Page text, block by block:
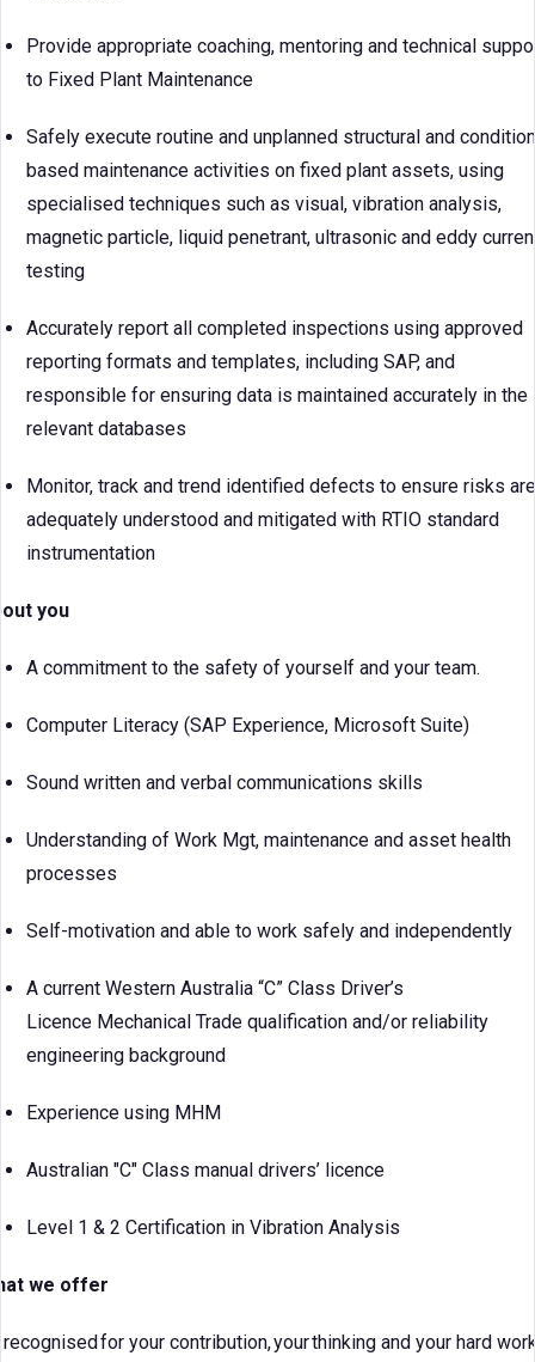
Provide appropriate coaching, mentoring and technical
to Fixed Plant Maintenance
Safely execute routine and unplanned structural and
based maintenance activities on fixed plant assets, using
specialised techniques such as visual, vibration analysis,
magnetic particle, liquid penetrant, ultrasonic and eddy
testing
Accurately report all completed inspections using approved
reporting formats and templates, including SAP, and
responsible for ensuring data is maintained accurately in the
relevant databases
Monitor, track and trend identified defects to ensure risks are
adequately understood and mitigated with RTIO standard
instrumentation
you
A commitment to the safety of yourself and your team.
Computer Literacy (SAP Experience, Microsoft Suite)
Sound written and verbal communications skills
Understanding of Work Mgt, maintenance and asset health
processes
Self-motivation and able to work safely and independently
A current Western Australia “C” Class Driver’s
Licence Mechanical Trade qualification and/or reliability
engineering background
Experience using MHM
Australian "C" Class manual drivers’ licence
Level 1 & 2 Certification in Vibration Analysis
we offer
recognised for your contribution, your thinking and your hard